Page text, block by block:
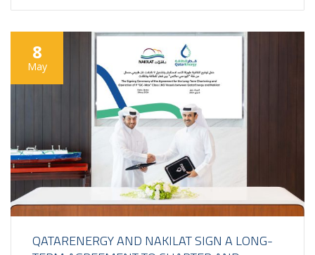
8
May
QATARENERGY AND NAKILAT SIGN A LONG-